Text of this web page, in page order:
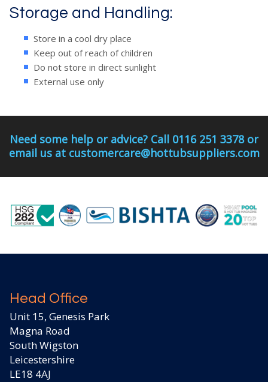
Storage and Handling:
Store in a cool dry place
Keep out of reach of children
Do not store in direct sunlight
External use only
Need some help or advice? Call 0116 251 3378 or
email us at customercare@hottubsuppliers.com
Head Office
Unit 15, Genesis Park
Magna Road
South Wigston
Leicestershire
LE18 4AJ